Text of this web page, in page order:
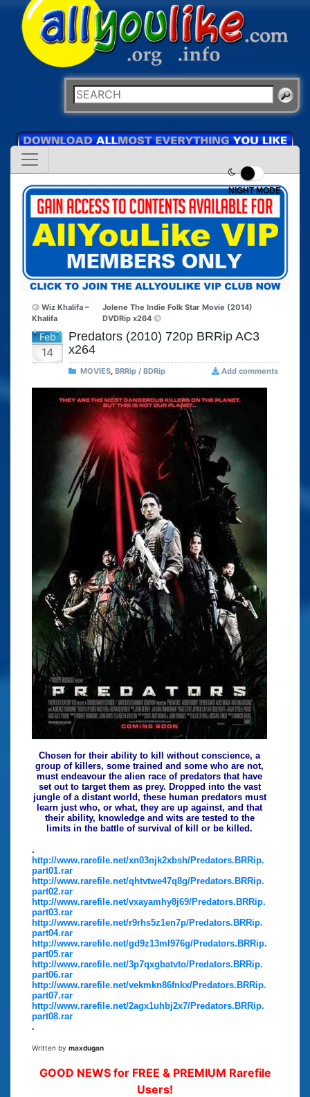
NIGHT MODE
Wiz Khalifa –
Khalifa
Jolene The Indie Folk Star Movie (2014)
DVDRip x264
Feb
14
Predators (2010) 720p BRRip AC3
x264
MOVIES, BRRip / BDRip Add comments
Chosen for their ability to kill without conscience, a
group of killers, some trained and some who are not,
must endeavour the alien race of predators that have
set out to target them as prey. Dropped into the vast
jungle of a distant world, these human predators must
learn just who, or what, they are up against, and that
their ability, knowledge and wits are tested to the
limits in the battle of survival of kill or be killed.
.
http://www.rarefile.net/xn03njk2xbsh/Predators.BRRip.
part01.rar
http://www.rarefile.net/qhtvtwe47q8g/Predators.BRRip.
part02.rar
http://www.rarefile.net/vxayamhy8j69/Predators.BRRip.
part03.rar
http://www.rarefile.net/r9rhs5z1en7p/Predators.BRRip.
part04.rar
http://www.rarefile.net/gd9z13ml976g/Predators.BRRip.
part05.rar
http://www.rarefile.net/3p7qxgbatvto/Predators.BRRip.
part06.rar
http://www.rarefile.net/vekmkn86fnkx/Predators.BRRip.
part07.rar
http://www.rarefile.net/2agx1uhbj2x7/Predators.BRRip.
part08.rar
.
Written by maxdugan
GOOD NEWS for FREE & PREMIUM Rarefile
Users!